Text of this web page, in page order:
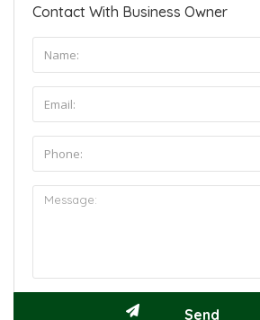
Contact With Business Owner